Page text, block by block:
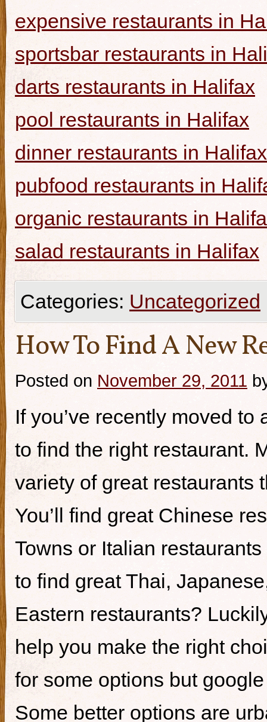
expensive restaurants in
sportsbar restaurants in
darts restaurants in Halifax
pool restaurants in Halifax
dinner restaurants in Halifax
pubfood restaurants in
organic restaurants in
salad restaurants in Halifax
Categories: Uncategorized
How To Find A New
Posted on November 29, 2011
If you’ve recently moved
to find the right restaurant.
variety of great restaurants
You’ll find great Chinese
Towns or Italian
to find great Thai,
Eastern restaurants?
help you make the right
for some options but
Some better options are